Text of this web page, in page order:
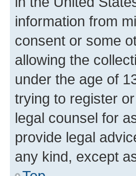
information from
consent or some
allowing the
under the age of
trying to register
legal counsel for
provide legal
any kind, except